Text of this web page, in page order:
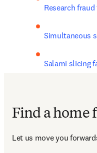
Research
Simultaneous
Salami slicing
Find a home
Let us move you